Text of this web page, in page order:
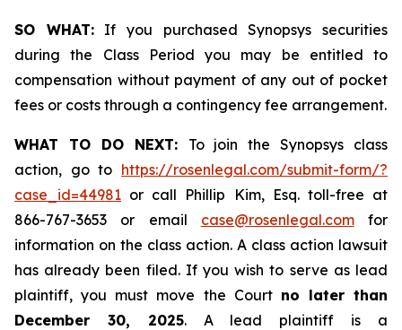
SO WHAT:If you purchased Synopsys securities
during the Class Period you may be entitled to
compensation without payment of any out of pocket
fees or costs through a contingency fee arrangement.
WHAT TO DO NEXT: To join the Synopsys class
action, go to https://rosenlegal.com/submit-form/?
case_id=44981 or call Phillip Kim, Esq. toll-free at
866-767-3653 or email case@rosenlegal.comfor
information on the class action. A class action lawsuit
has already been filed. If you wish to serve as lead
plaintiff, you must move the Court no later than
December 30, 2025. A lead plaintiff is a